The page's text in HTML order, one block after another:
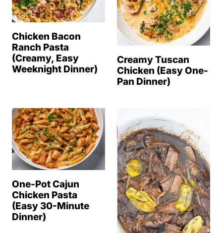
Chicken Bacon
Ranch Pasta
(Creamy, Easy
Weeknight Dinner)
Creamy Tuscan
Chicken (Easy One-
Pan Dinner)
One-Pot Cajun
Chicken Pasta
(Easy 30-Minute
Dinner)